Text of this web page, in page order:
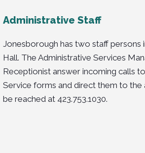
Administrative Staff
Jonesborough has two staff persons
Hall. The Administrative Services
Receptionistanswer incoming calls
Service forms and direct them to
be reached at 423.753.1030.